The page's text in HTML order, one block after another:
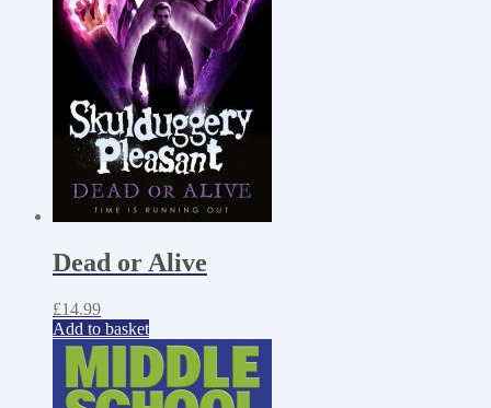
Dead or Alive
£14.99
Add to basket